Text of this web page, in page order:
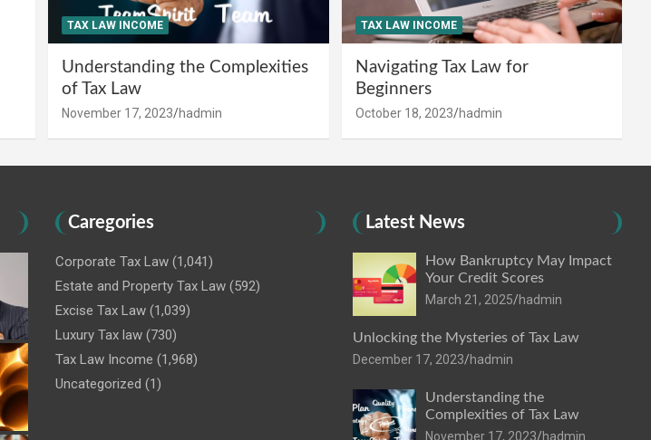
TAX LAW INCOME
Understanding the Complexities
of Tax Law
November 17, 2023 hadmin
TAX LAW INCOME
Navigating Tax Law for
Beginners
October 18, 2023 hadmin
Caregories
Corporate Tax Law (1,041)
Estate and Property Tax Law (592)
Excise Tax Law (1,039)
Luxury Tax law (730)
Tax Law Income (1,968)
Uncategorized (1)
Latest News
How Bankruptcy May Impact
Your Credit Scores
March 21, 2025 hadmin
Unlocking the Mysteries of Tax Law
December 17, 2023 hadmin
Understanding the
Complexities of Tax Law
November 17, 2023 hadmin